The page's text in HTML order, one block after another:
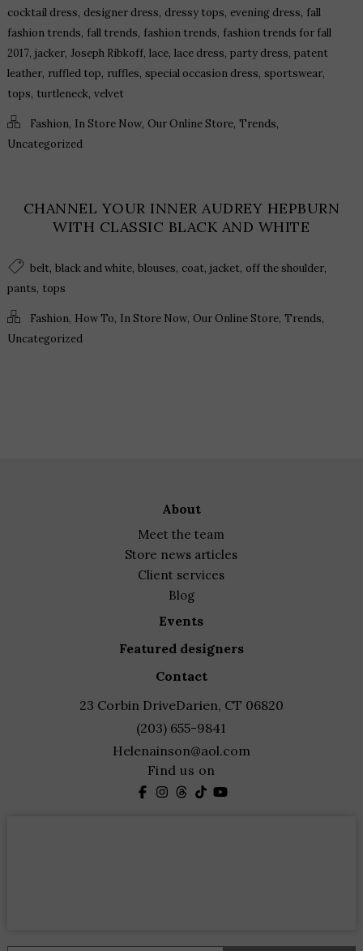
cocktail dress, designer dress, dressy tops, evening dress, fall
fashion trends, fall trends, fashion trends, fashion trends for fall
2017, jacker, Joseph Ribkoff, lace, lace dress, party dress, patent
leather, ruffled top, ruffles, special occasion dress, sportswear,
tops, turtleneck, velvet
Fashion, In Store Now, Our Online Store, Trends,
Uncategorized
CHANNEL YOUR INNER AUDREY HEPBURN
WITH CLASSIC BLACK AND WHITE
belt, black and white, blouses, coat, jacket, off the shoulder,
pants, tops
Fashion, How To, In Store Now, Our Online Store, Trends,
Uncategorized
about
meet the team
store news articles
client services
blog
events
featured designers
contact
23 Corbin DriveDarien, CT 06820
(203) 655-9841
Helenainson@aol.com
Find us on